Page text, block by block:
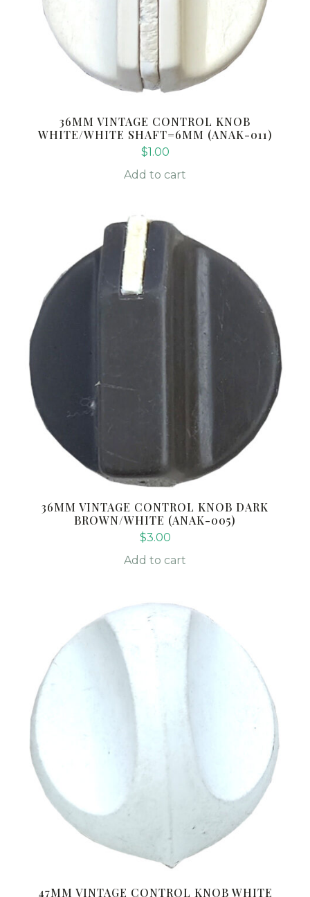
36MM VINTAGE CONTROL KNOB
WHITE/WHITE SHAFT=6MM (ANAK-011)
$1.00
Add to cart
36MM VINTAGE CONTROL KNOB DARK
BROWN/WHITE (ANAK-005)
$3.00
Add to cart
47MM VINTAGE CONTROL KNOB WHITE